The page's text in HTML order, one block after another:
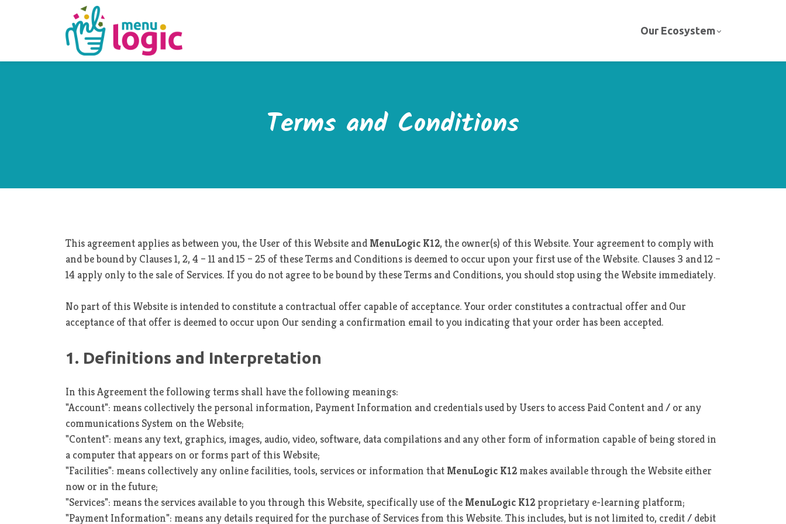
Our Ecosystem
Terms and Conditions
This agreement applies as between you, the User of this Website and MenuLogic K12, the owner(s) of this Website. Your agreement to comply with
and be bound by Clauses 1, 2, 4 – 11 and 15 – 25 of these Terms and Conditions is deemed to occur upon your first use of the Website. Clauses 3 and 12 –
14 apply only to the sale of Services. If you do not agree to be bound by these Terms and Conditions, you should stop using the Website immediately.
No part of this Website is intended to constitute a contractual offer capable of acceptance. Your order constitutes a contractual offer and Our
acceptance of that offer is deemed to occur upon Our sending a confirmation email to you indicating that your order has been accepted.
1. Definitions and Interpretation
In this Agreement the following terms shall have the following meanings:
"Account": means collectively the personal information, Payment Information and credentials used by Users to access Paid Content and / or any
communications System on the Website;
"Content": means any text, graphics, images, audio, video, software, data compilations and any other form of information capable of being stored in
a computer that appears on or forms part of this Website;
"Facilities": means collectively any online facilities, tools, services or information that MenuLogic K12 makes available through the Website either
now or in the future;
"Services": means the services available to you through this Website, specifically use of the MenuLogic K12 proprietary e-learning platform;
"Payment Information": means any details required for the purchase of Services from this Website. This includes, but is not limited to, credit / debit